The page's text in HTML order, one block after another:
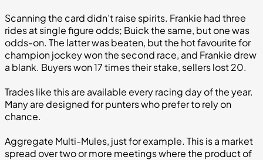
Scanning the card didn’t raise spirits. Frankie had three
rides at single figure odds; Buick the same, but one was
odds-on. The latter was beaten, but the hot favourite for
champion jockey won the second race, and Frankie drew
a blank. Buyers won 17 times their stake, sellers lost 20.
Trades like this are available every racing day of the year.
Many are designed for punters who prefer to rely on
chance.
Aggregate Multi-Mules, just for example. This is a market
spread over two or more meetings where the product of